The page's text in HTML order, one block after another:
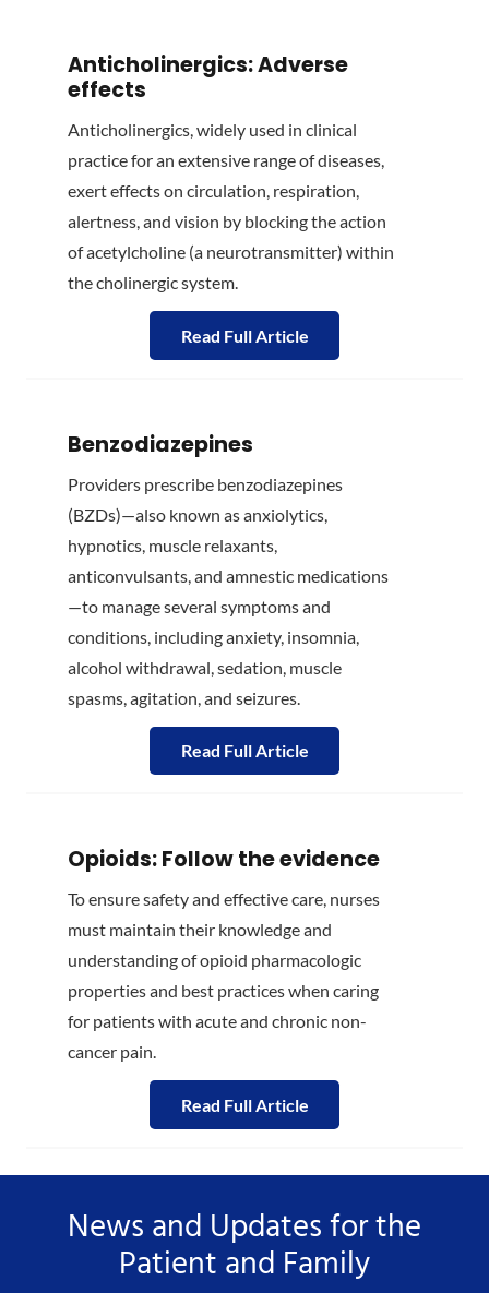
Anticholinergics: Adverse
effects
Anticholinergics, widely used in clinical
practice for an extensive range of diseases,
exert effects on circulation, respiration,
alertness, and vision by blocking the action
of acetylcholine (a neurotransmitter) within
the choli­nergic sys­tem.
Read Full Article
Benzodiazepines
Providers prescribe benzodiazepines
(BZDs)—also known as anxiolytics,
hypnotics, muscle relaxants,
anticonvulsants, and amnestic medications
—to manage several symptoms and
conditions, including anxiety, insomnia,
alcohol withdrawal, sedation, muscle
spasms, agitation, and seizures.
Read Full Article
Opioids: Follow the evidence
To ensure safety and effective care, nurses
must maintain their knowledge and
understanding of opioid pharmacologic
properties and best practices when caring
for patients with acute and chronic non-
cancer pain.
Read Full Article
News and Updates for the
Patient and Family